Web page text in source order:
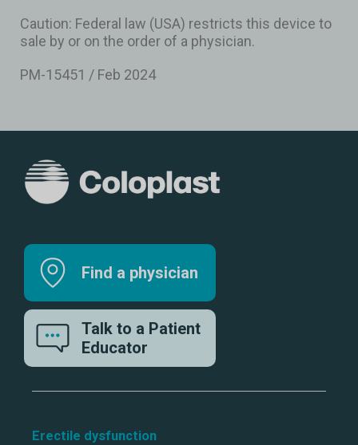
Caution: Federal law (USA) restricts this device to
sale by or on the order of a physician.
PM-15451 / Feb 2024
Find a physician
Talk to a Patient
Educator
Erectile dysfunction